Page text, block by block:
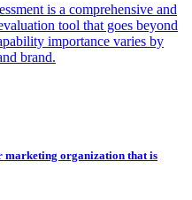
is a comprehensive and
tool that goes beyond
importance varies by
brand.
organization that is